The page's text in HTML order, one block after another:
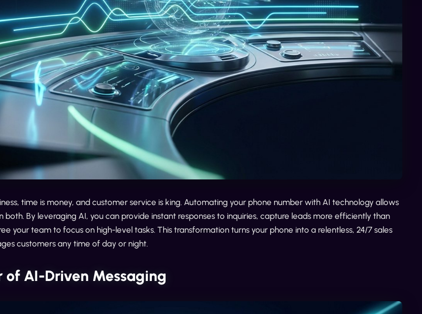
time is money, and customer service is king. Automating your phone number with AI technology allows
both. By leveraging AI, you can provide instant responses to inquiries, capture leads more efficiently than
your team to focus on high-level tasks. This transformation turns your phone into a relentless, 24/7 sales
customers any time of day or night.
of AI-Driven Messaging